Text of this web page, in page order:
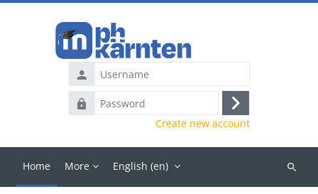
Username
Password
Log
in
Create new account
Home More English ‎(en)‎
Search